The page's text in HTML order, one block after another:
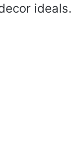
ideals.